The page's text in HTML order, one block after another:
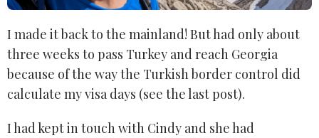
I made it back to the mainland! But had only about
three weeks to pass Turkey and reach Georgia
because of the way the Turkish border control did
calculate my visa days (see the last post).
I had kept in touch with Cindy and she had